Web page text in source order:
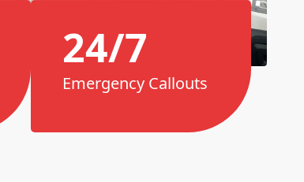
24/7
Emergency Callouts